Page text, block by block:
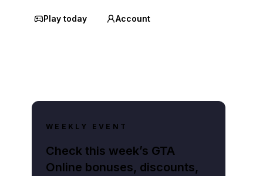
Play today Account
WEEKLY EVENT
Check this week’s GTA
Online bonuses, discounts,